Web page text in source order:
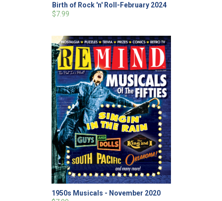
Birth of Rock 'n' Roll-February 2024
$7.99
1950s Musicals - November 2020